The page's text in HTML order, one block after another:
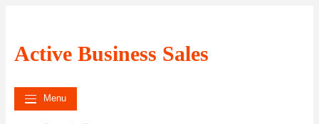
Active Business Sales
Menu